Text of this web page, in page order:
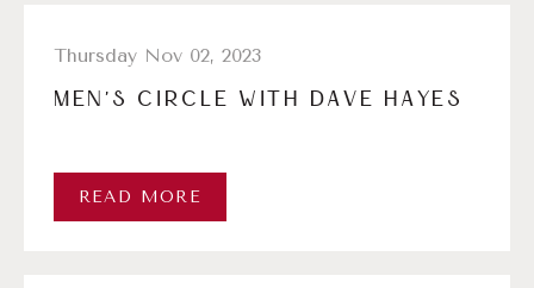
Thursday Nov 02, 2023
MEN’S CIRCLE WITH DAVE HAYES
READ MORE